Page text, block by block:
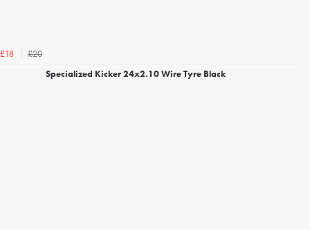
£18
£20
Specialized Kicker 24x2.10 Wire Tyre Black